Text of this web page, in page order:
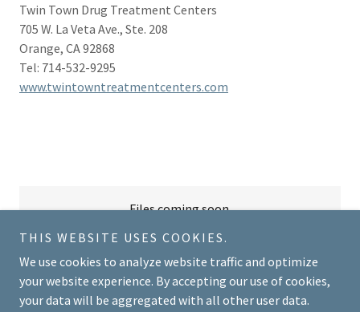
Twin Town Drug Treatment Centers
705 W. La Veta Ave., Ste. 208
Orange, CA 92868
Tel: 714-532-9295
www.twintowntreatmentcenters.com
Files coming soon.
Copyright © 2018 Brandonvmft - All Rights Reserved.
THIS WEBSITE USES COOKIES.
We use cookies to analyze website traffic and optimize
your website experience. By accepting our use of cookies,
your data will be aggregated with all other user data.